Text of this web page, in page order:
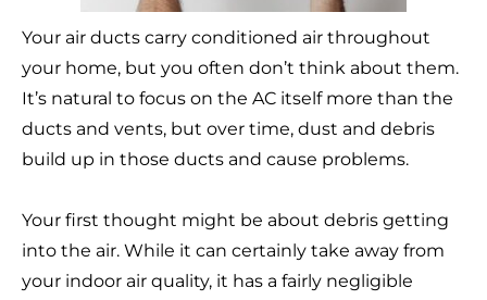
Your air ducts carry conditioned air throughout
your home, but you often don’t think about them.
It’s natural to focus on the AC itself more than the
ducts and vents, but over time, dust and debris
build up in those ducts and cause problems.
Your first thought might be about debris getting
into the air. While it can certainly take away from
your indoor air quality, it has a fairly negligible